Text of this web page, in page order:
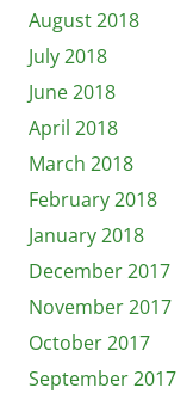
August 2018
July 2018
June 2018
April 2018
March 2018
February 2018
January 2018
December 2017
November 2017
October 2017
September 2017